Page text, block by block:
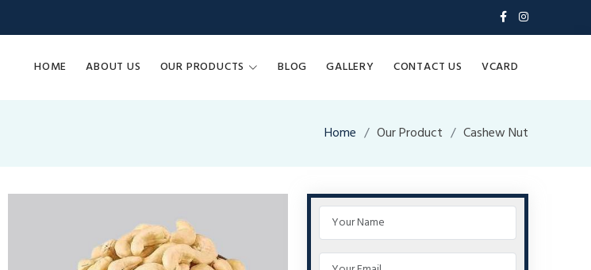
HOME ABOUT US OUR PRODUCTS BLOG GALLERY CONTACT US VCARD
Home Our Product Cashew Nut